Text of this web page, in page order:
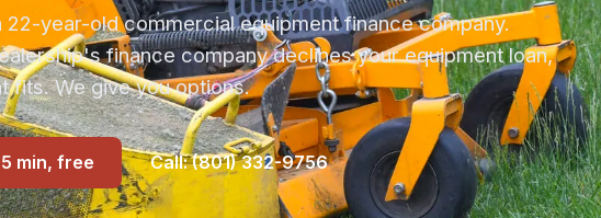
22-year-old commercial equipment finance company.
finance company declines your equipment loan,
fits. We give you options.
min, free Call: (801) 332-9756